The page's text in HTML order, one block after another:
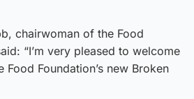
chairwoman of the Food
“I’m very pleased to welcome
Foundation’s new Broken